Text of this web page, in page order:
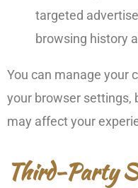
targeted
browsing history
You can manage your
your browser settings,
may affect your
Third-Party